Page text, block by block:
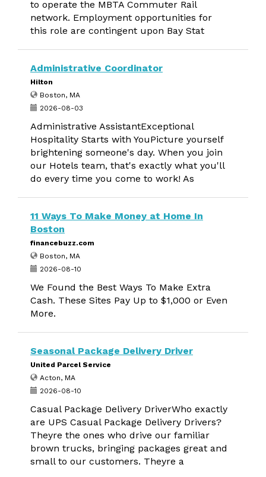
to operate the MBTA Commuter Rail
network. Employment opportunities for
this role are contingent upon Bay Stat
Administrative Coordinator
Hilton
Boston, MA
2026-08-03
Administrative AssistantExceptional
Hospitality Starts with YouPicture yourself
brightening someone's day. When you join
our Hotels team, that's exactly what you'll
do every time you come to work! As
11 Ways To Make Money at Home In
Boston
financebuzz.com
Boston, MA
2026-08-10
We Found the Best Ways To Make Extra
Cash. These Sites Pay Up to $1,000 or Even
More.
Seasonal Package Delivery Driver
United Parcel Service
Acton, MA
2026-08-10
Casual Package Delivery DriverWho exactly
are UPS Casual Package Delivery Drivers?
Theyre the ones who drive our familiar
brown trucks, bringing packages great and
small to our customers. Theyre a